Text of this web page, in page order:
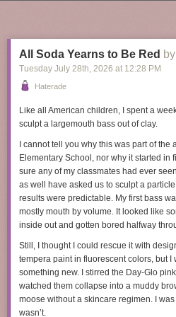
supporting those new teachers,” she
Meanwhile, many other professionals
is arguably the least flexible job
difficult to recruit and retain teachers in
real dollars, as inflation soared and
hire more staff
rather than give teachers
teachers and other college-educated
Tyra Damm’s decision to leave teaching
her colleagues with higher-earning
Dallas suburbs, did not have that luxury.
soon after her husband died of brain
a stable income with a parent-friendly
She loved the job. Damm most recently
In February, a supplement company
company called Rosabella, allegedly
creation of hundreds of TikTok Shop
generated “doctors” that oversold the
products. Rosabella’s AI marketing
written about by 404 MediaandThe
thoroughly
Next Page
All Soda Yearns to Be Red
Tuesday July 28th , 2026 at 12:28 PM
Haterade
Like all American children, I spent a
sculpt a largemouth bass out of clay.
I cannot tell you why this was part of the
Elementary School, nor why it started in
sure any of my classmates had ever seen
as well have asked us to sculpt a
results were predictable. My first bass
mostly mouth by volume. It looked like
inside out and gotten bored halfway
Still, I thought I could rescue it with
tempera paint in fluorescent colors, but I
something new. I stirred the Day-Glo
watched them collapse into a muddy
moose without a skincare regimen. I
wasn’t.